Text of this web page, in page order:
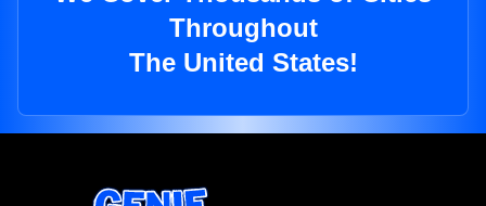
Throughout
The United States!